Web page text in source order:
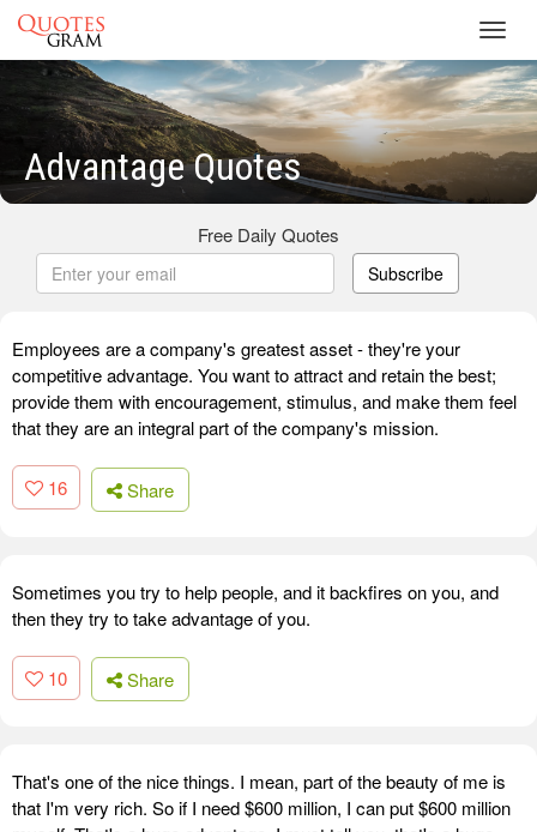
Advantage Quotes
Free Daily Quotes
Subscribe
Employees are a company's greatest asset - they're your
competitive advantage. You want to attract and retain the best;
provide them with encouragement, stimulus, and make them feel
that they are an integral part of the company's mission.
16 Share
Sometimes you try to help people, and it backfires on you, and
then they try to take advantage of you.
10 Share
That's one of the nice things. I mean, part of the beauty of me is
that I'm very rich. So if I need $600 million, I can put $600 million